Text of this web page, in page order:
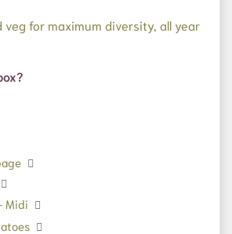
veg for maximum diversity, all year
Midi